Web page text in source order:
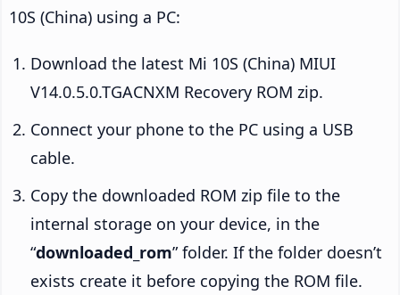
10S (China) using a PC:
Download the latest Mi 10S (China) MIUI
V14.0.5.0.TGACNXM Recovery ROM zip.
Connect your phone to the PC using a USB
cable.
Copy the downloaded ROM zip file to the
internal storage on your device, in the
“downloaded_rom” folder. If the folder doesn’t
exists create it before copying the ROM file.